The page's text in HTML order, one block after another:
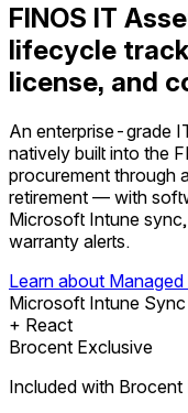
FINOS IT
lifecycle
license, and
An enterprise-grade
natively built into the
procurement through
retirement — with
Microsoft Intune
warranty alerts.
Learn about Managed
Microsoft Intune Sync
+ React
Brocent Exclusive
Included with Brocent